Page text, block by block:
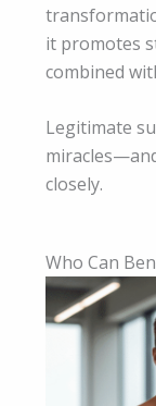
it promotes
combined
Legitimate
closely.
Who Can